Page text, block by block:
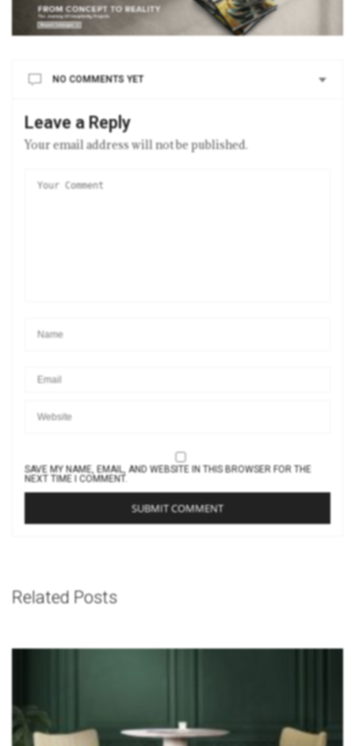
NO COMMENTS YET
Leave a Reply
Your email address will not be published.
SAVE MY NAME, EMAIL, AND WEBSITE IN THIS BROWSER FOR THE
NEXT TIME I COMMENT.
Related Posts